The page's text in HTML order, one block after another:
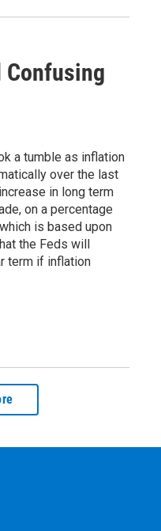
Confusing
a tumble as inflation
over the last
in long term
on a percentage
is based upon
the Feds will
term if inflation